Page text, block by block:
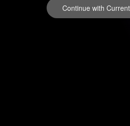
Continue with